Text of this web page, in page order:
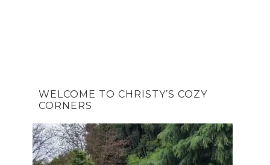
WELCOME TO CHRISTY’S COZY
CORNERS